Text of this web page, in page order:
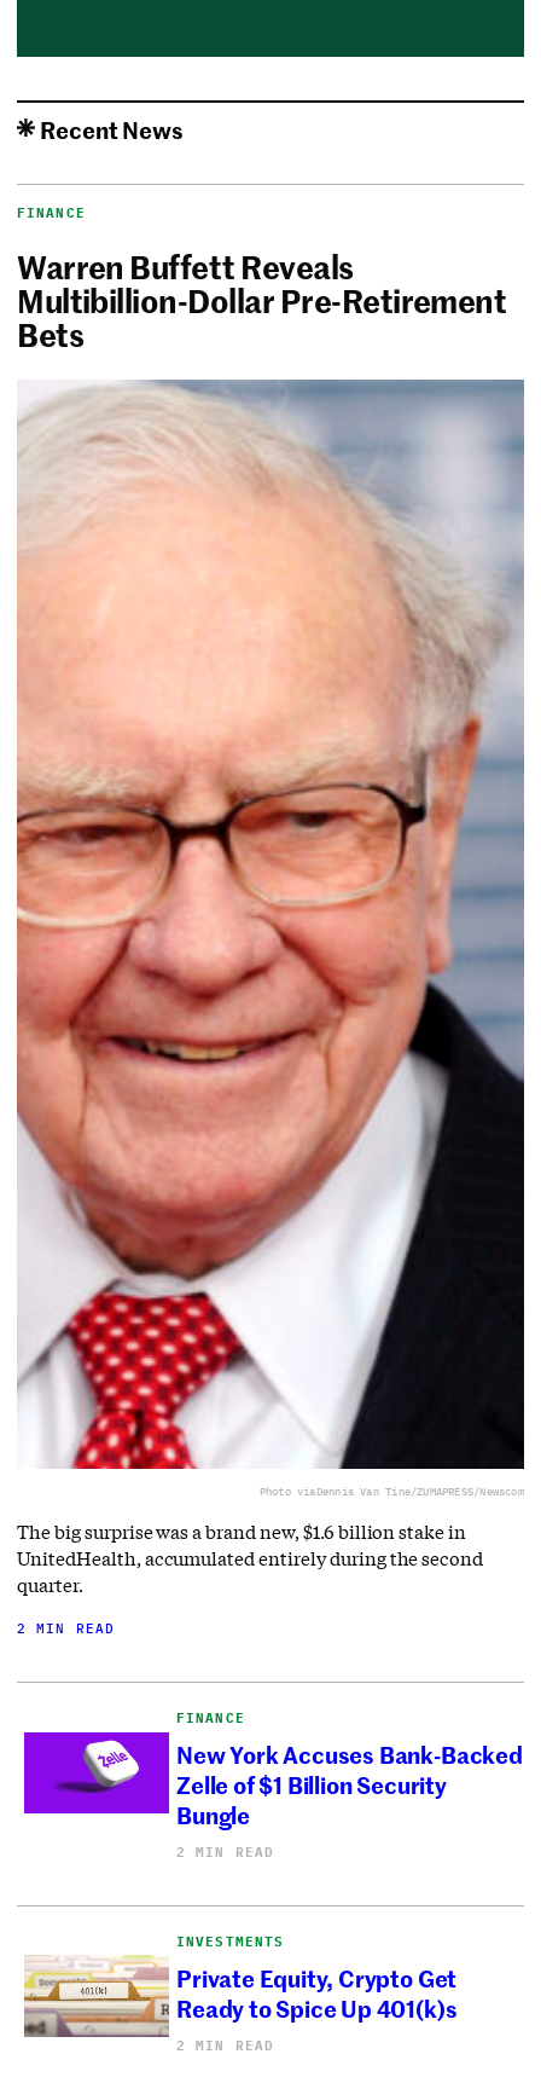
Recent News
FINANCE
Warren Buffett Reveals
Multibillion-Dollar Pre-Retirement
Bets
Photo viaDennis Van Tine/ZUMAPRESS/Newscom
The big surprise was a brand new, $1.6 billion stake in
UnitedHealth, accumulated entirely during the second
quarter.
2 MIN READ
FINANCE
New York Accuses Bank-Backed
Zelle of $1 Billion Security
Bungle
2 MIN READ
INVESTMENTS
Private Equity, Crypto Get
Ready to Spice Up 401(k)s
2 MIN READ